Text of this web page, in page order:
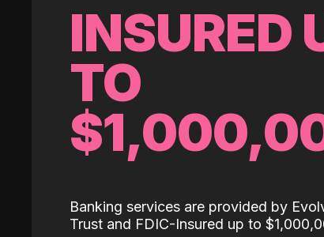
INSURED
TO
Banking services are provided by
Trust and FDIC-Insured up to